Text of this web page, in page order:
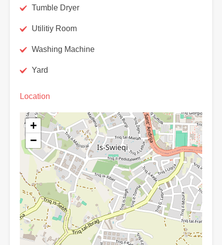
Tumble Dryer
Utilitiy Room
Washing Machine
Yard
Location
+
−